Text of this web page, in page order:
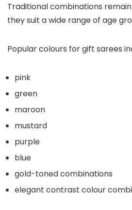
Traditional combinations
they suit a wide range of age
Popular colours for gift sarees
pink
green
maroon
mustard
purple
blue
gold-toned combinations
elegant contrast colour